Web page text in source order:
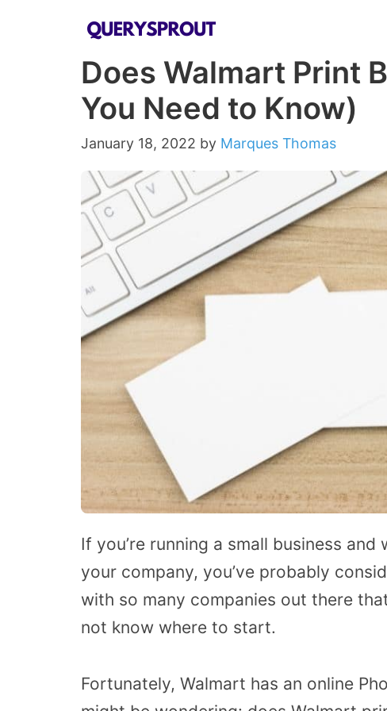
Does Walmart Print
You Need to Know)
January 18, 2022 by Marques Thomas
If you’re running a small business
your company, you’ve probably
with so many companies out there
not know where to start.
Fortunately, Walmart has an online